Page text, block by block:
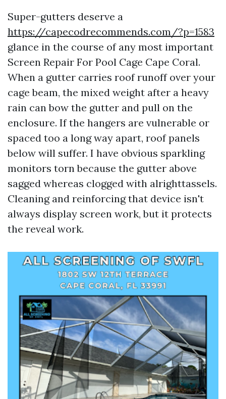
Super-gutters deserve a
https://capecodrecommends.com/?p=1583
glance in the course of any most important
Screen Repair For Pool Cage Cape Coral.
When a gutter carries roof runoff over your
cage beam, the mixed weight after a heavy
rain can bow the gutter and pull on the
enclosure. If the hangers are vulnerable or
spaced too a long way apart, roof panels
below will suffer. I have obvious sparkling
monitors torn because the gutter above
sagged whereas clogged with alrighttassels.
Cleaning and reinforcing that device isn't
always display screen work, but it protects
the reveal work.